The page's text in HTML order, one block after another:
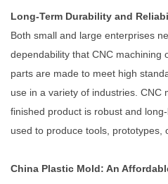
Long-Term Durability and
Both small and large enterprises
dependability that CNC machining
parts are made to meet high
use in a variety of industries. CNC
finished product is robust and
used to produce tools, prototypes,
China Plastic Mold: An